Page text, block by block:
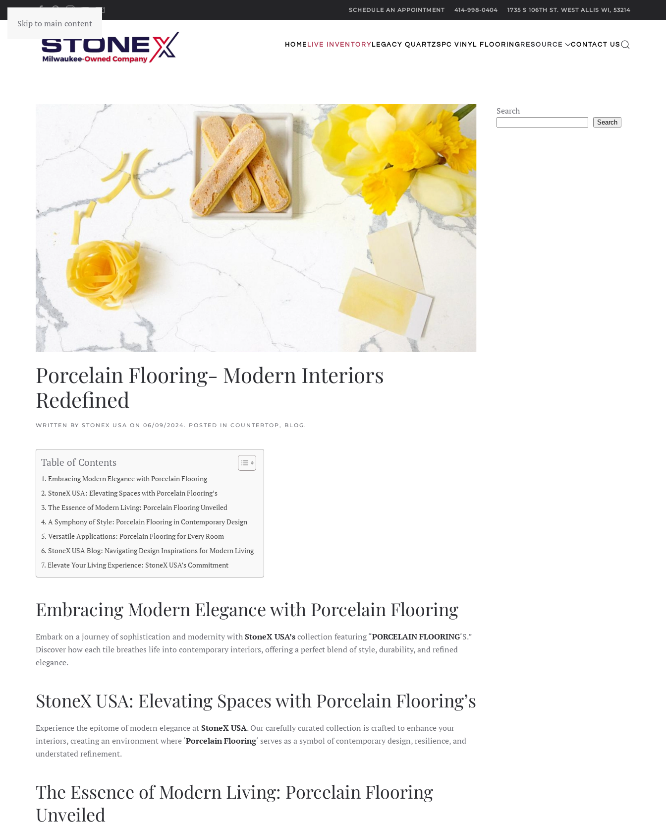
Skip to main content
SCHEDULE AN APPOINTMENT 414-998-0404 1735 S 106TH ST. WEST ALLIS WI, 53214
HOME LIVE INVENTORYLEGACY QUARTZSPC VINYL FLOORINGRESOURCE CONTACT US
Porcelain Flooring- Modern Interiors
Redefined
WRITTEN BY STONEX USA ON 06/09/2024. POSTED IN COUNTERTOP, BLOG.
Table of Contents
Embracing Modern Elegance with Porcelain Flooring
StoneX USA: Elevating Spaces with Porcelain Flooring’s
The Essence of Modern Living: Porcelain Flooring Unveiled
A Symphony of Style: Porcelain Flooring in Contemporary Design
Versatile Applications: Porcelain Flooring for Every Room
StoneX USA Blog: Navigating Design Inspirations for Modern Living
Elevate Your Living Experience: StoneX USA’s Commitment
Embracing Modern Elegance with Porcelain Flooring
Embark on a journey of sophistication and modernity withStoneX USA’scollection featuring “PORCELAIN FLOORING‘S.”
Discover how each tile breathes life into contemporary interiors, offering a perfect blend of style, durability, and refined
elegance.
StoneX USA: Elevating Spaces with Porcelain Flooring’s
Experience the epitome of modern elegance atStoneX USA. Our carefully curated collection is crafted to enhance your
interiors, creating an environment where ‘Porcelain Flooring‘ serves as a symbol of contemporary design, resilience, and
understated refinement.
The Essence of Modern Living: Porcelain Flooring
Unveiled
Search
Search